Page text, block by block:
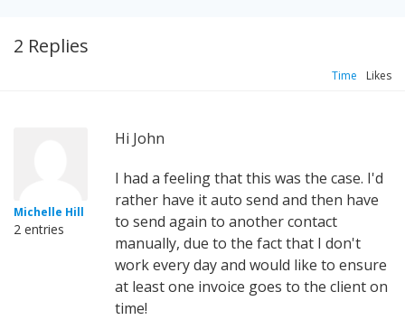
2 Replies
Time Likes
Michelle Hill
2 entries
Hi John
I had a feeling that this was the case. I'd
rather have it auto send and then have
to send again to another contact
manually, due to the fact that I don't
work every day and would like to ensure
at least one invoice goes to the client on
time!